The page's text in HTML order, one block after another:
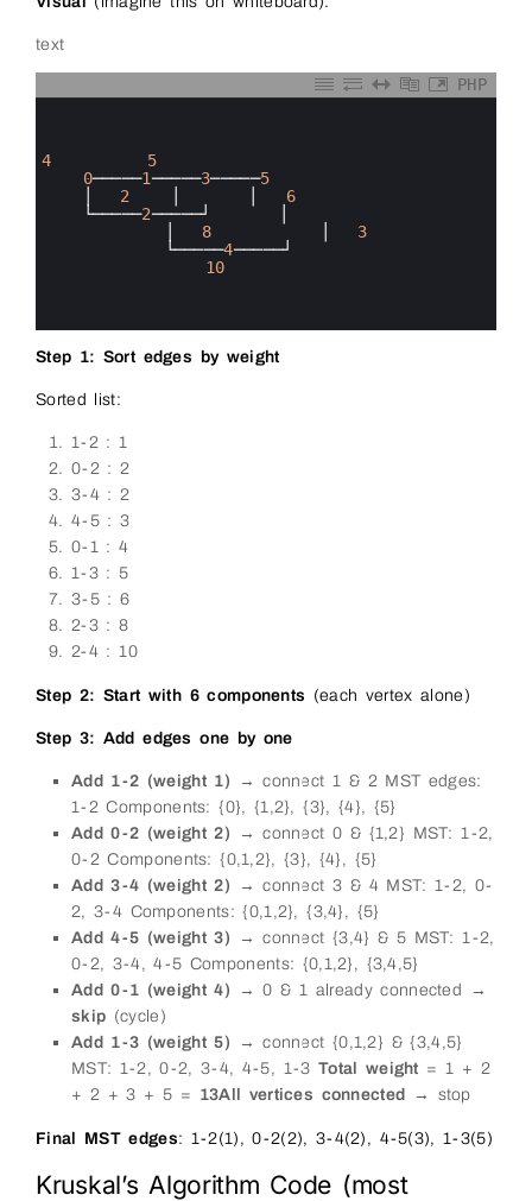
text
PHP
4
5
0─────1─────3─────5
2
6
└─────2─────┘
8
3
└─────4─────┘
10
Step 1: Sort edges by weight
Sorted list:
1-2 : 1
0-2 : 2
3-4 : 2
4-5 : 3
0-1 : 4
1-3 : 5
3-5 : 6
2-3 : 8
2-4 : 10
Step 2: Start with 6 components (each vertex alone)
Step 3: Add edges one by one
Add 1-2 (weight 1) → connect 1 & 2 MST edges:
1-2 Components: {0}, {1,2}, {3}, {4}, {5}
Add 0-2 (weight 2) → connect 0 & {1,2} MST: 1-2,
0-2 Components: {0,1,2}, {3}, {4}, {5}
Add 3-4 (weight 2) → connect 3 & 4 MST: 1-2, 0-
2, 3-4 Components: {0,1,2}, {3,4}, {5}
Add 4-5 (weight 3) → connect {3,4} & 5 MST: 1-2,
0-2, 3-4, 4-5 Components: {0,1,2}, {3,4,5}
Add 0-1 (weight 4) → 0 & 1 already connected →
skip (cycle)
Add 1-3 (weight 5) → connect {0,1,2} & {3,4,5}
MST: 1-2, 0-2, 3-4, 4-5, 1-3 Total weight = 1 + 2
+ 2 + 3 + 5 = 13All vertices connected → stop
Final MST edges: 1-2(1), 0-2(2), 3-4(2), 4-5(3), 1-3(5)
Kruskal’s Algorithm Code (most